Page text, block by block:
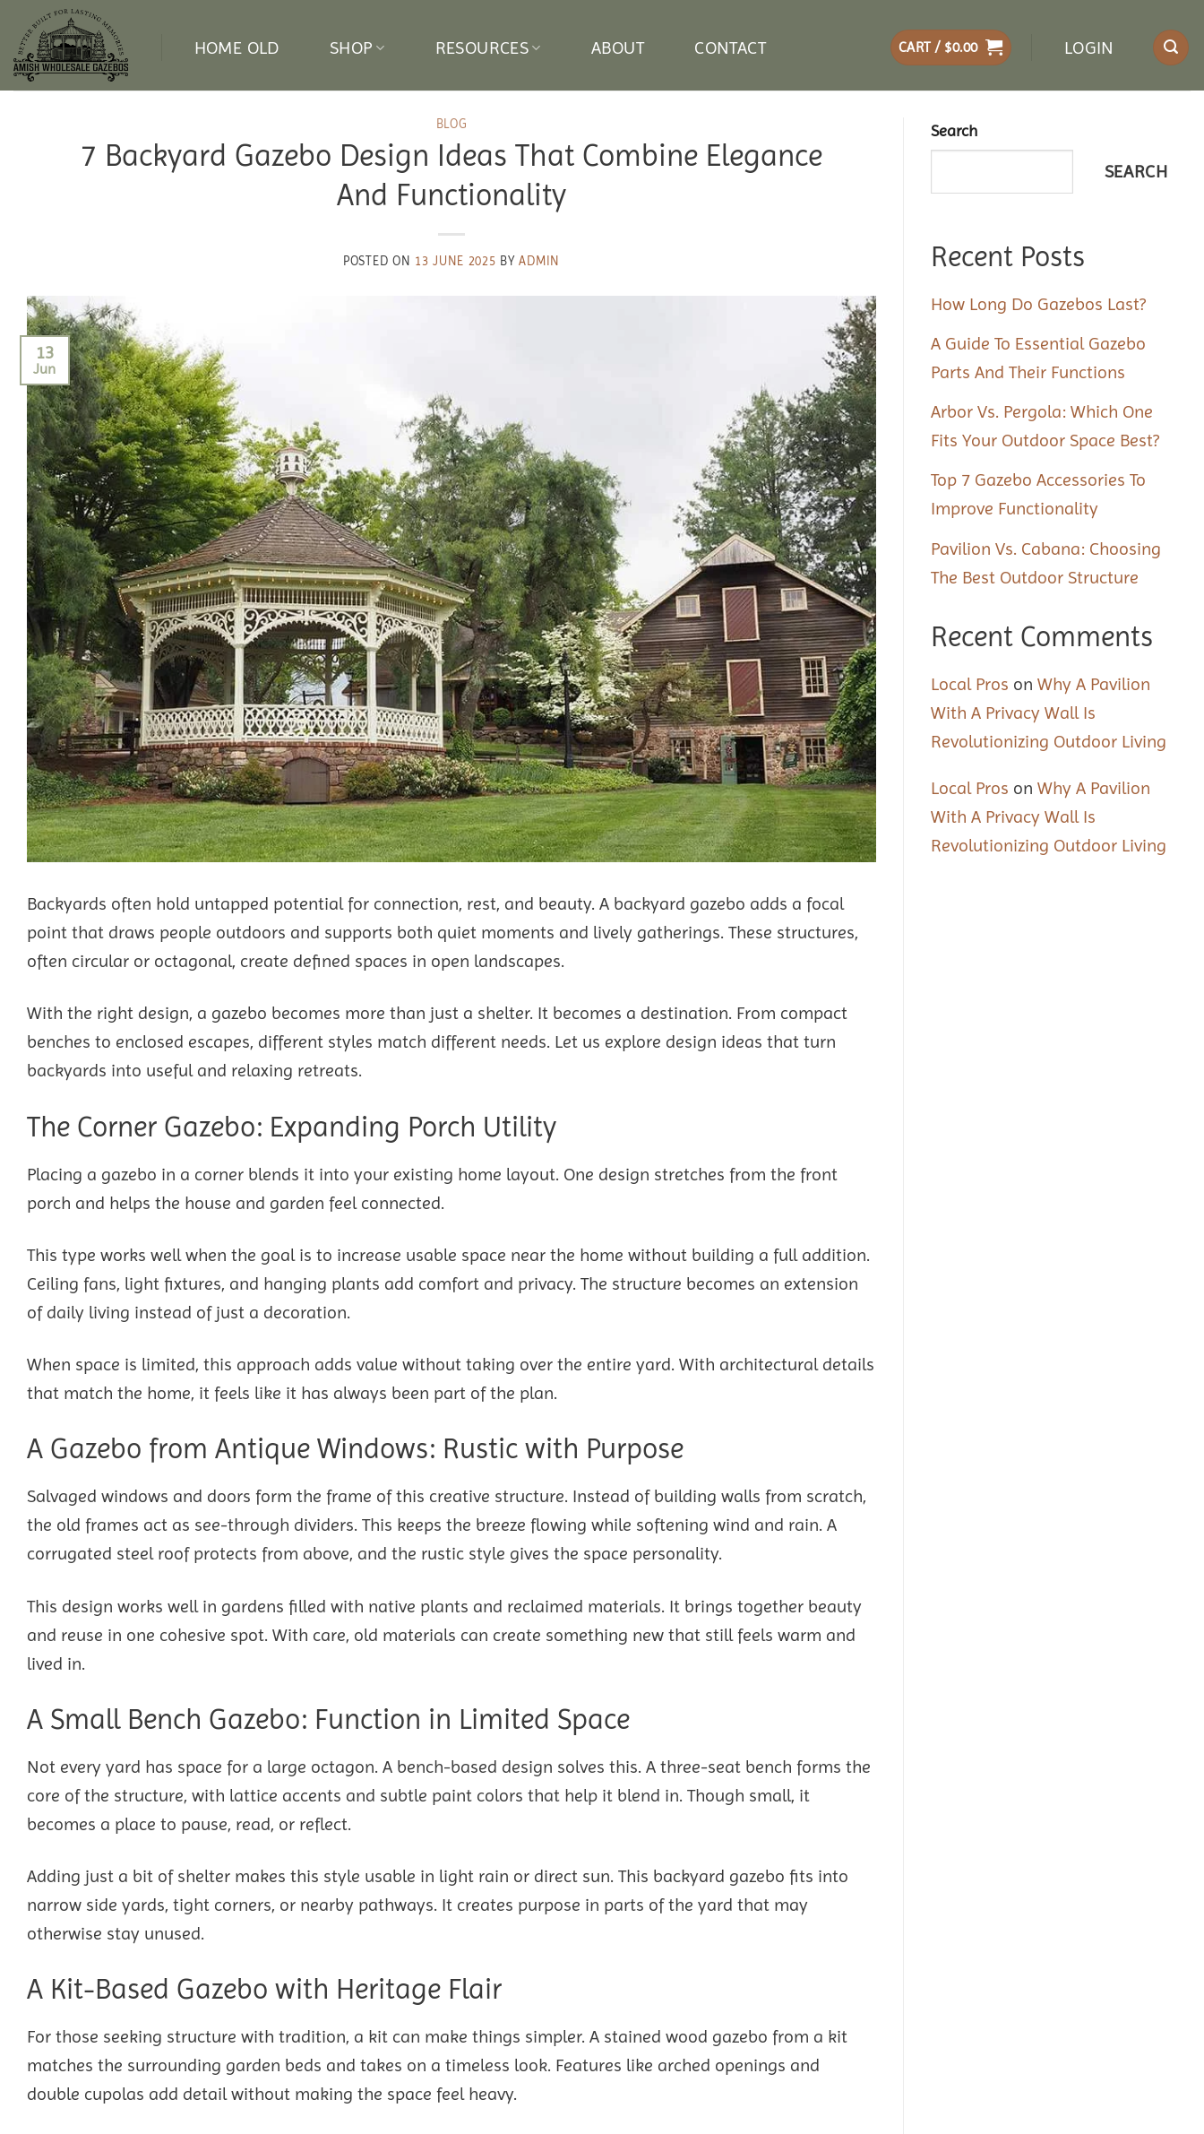
content
HOME OLD SHOP RESOURCES ABOUT CONTACT CART / $0.00 LOGIN
BLOG
7 Backyard Gazebo Design Ideas That Combine Elegance
And Functionality
POSTED ON 13 JUNE 2025 BYADMIN
13
Jun
Backyards often hold untapped potential for connection, rest, and beauty. A backyard gazebo adds a focal
point that draws people outdoors and supports both quiet moments and lively gatherings. These structures,
often circular or octagonal, create defined spaces in open landscapes.
With the right design, a gazebo becomes more than just a shelter. It becomes a destination. From compact
benches to enclosed escapes, different styles match different needs. Let us explore design ideas that turn
backyards into useful and relaxing retreats.
The Corner Gazebo: Expanding Porch Utility
Placing a gazebo in a corner blends it into your existing home layout. One design stretches from the front
porch and helps the house and garden feel connected.
This type works well when the goal is to increase usable space near the home without building a full addition.
Ceiling fans, light fixtures, and hanging plants add comfort and privacy. The structure becomes an extension
of daily living instead of just a decoration.
When space is limited, this approach adds value without taking over the entire yard. With architectural details
that match the home, it feels like it has always been part of the plan.
A Gazebo from Antique Windows: Rustic with Purpose
Salvaged windows and doors form the frame of this creative structure. Instead of building walls from scratch,
the old frames act as see-through dividers. This keeps the breeze flowing while softening wind and rain. A
corrugated steel roof protects from above, and the rustic style gives the space personality.
This design works well in gardens filled with native plants and reclaimed materials. It brings together beauty
and reuse in one cohesive spot. With care, old materials can create something new that still feels warm and
lived in.
A Small Bench Gazebo: Function in Limited Space
Not every yard has space for a large octagon. A bench-based design solves this. A three-seat bench forms the
core of the structure, with lattice accents and subtle paint colors that help it blend in. Though small, it
becomes a place to pause, read, or reflect.
Adding just a bit of shelter makes this style usable in light rain or direct sun. This backyard gazebo fits into
narrow side yards, tight corners, or nearby pathways. It creates purpose in parts of the yard that may
otherwise stay unused.
A Kit-Based Gazebo with Heritage Flair
For those seeking structure with tradition, a kit can make things simpler. A stained wood gazebo from a kit
matches the surrounding garden beds and takes on a timeless look. Features like arched openings and
double cupolas add detail without making the space feel heavy.
Search
SEARCH
Recent Posts
How Long Do Gazebos Last?
A Guide To Essential Gazebo
Parts And Their Functions
Arbor Vs. Pergola: Which One
Fits Your Outdoor Space Best?
Top 7 Gazebo Accessories To
Improve Functionality
Pavilion Vs. Cabana: Choosing
The Best Outdoor Structure
Recent Comments
Local Pros on Why A Pavilion
With A Privacy Wall Is
Revolutionizing Outdoor Living
Local Pros on Why A Pavilion
With A Privacy Wall Is
Revolutionizing Outdoor Living